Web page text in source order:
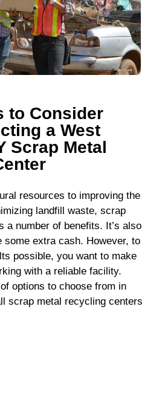
to Consider
a West
Scrap Metal
resources to improving the
landfill waste, scrap
a number of benefits. It’s also
some extra cash. However, to
possible, you want to make
with a reliable facility.
options to choose from in
scrap metal recycling centers